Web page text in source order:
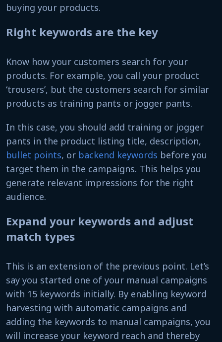
buying your products.
Right keywords are the key
Know how your customers search for your
products. For example, you call your product
‘trousers’, but the customers search for similar
products as training pants or jogger pants.
In this case, you should add training or jogger
pants in the product listing title, description,
bullet points, or backend keywords before you
target them in the campaigns. This helps you
generate relevant impressions for the right
audience.
Expand your keywords and adjust
match types
This is an extension of the previous point. Let’s
say you started one of your manual campaigns
with 15 keywords initially. By enabling keyword
harvesting with automatic campaigns and
adding the keywords to manual campaigns, you
will increase your keyword reach and thereby